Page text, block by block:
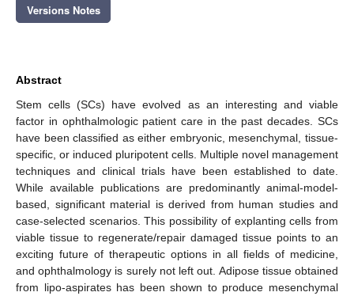
Versions Notes
Abstract
Stem cells (SCs) have evolved as an interesting and viable
factor in ophthalmologic patient care in the past decades. SCs
have been classified as either embryonic, mesenchymal, tissue-
specific, or induced pluripotent cells. Multiple novel management
techniques and clinical trials have been established to date.
While available publications are predominantly animal-model-
based, significant material is derived from human studies and
case-selected scenarios. This possibility of explanting cells from
viable tissue to regenerate/repair damaged tissue points to an
exciting future of therapeutic options in all fields of medicine,
and ophthalmology is surely not left out. Adipose tissue obtained
from lipo-aspirates has been shown to produce mesenchymal